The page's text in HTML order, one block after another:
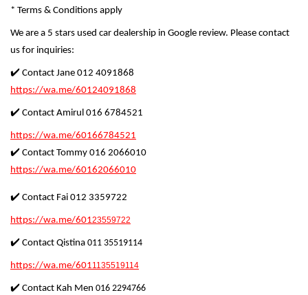
* Terms & Conditions apply
We are a 5 stars used car dealership in Google review. Please contact
us for inquiries:
✔️ Contact Jane 012 4091868
https://wa.me/60124091868
✔️ Contact Amirul 016 6784521
https://wa.me/60166784521
✔️ Contact Tommy 016 2066010
https://wa.me/60162066010
✔️ Contact Fai 012 3359722
https://wa.me/60123559722
✔️ Contact Qistina 011 35519114
https://wa.me/6011135519114
✔️ Contact Kah Men 016 2294766